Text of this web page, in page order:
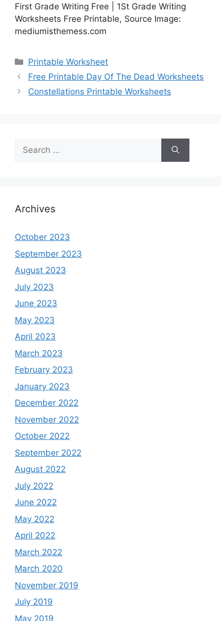
First Grade Writing Free | 1St Grade Writing
Worksheets Free Printable, Source Image:
mediumisthemess.com
Categories
Printable Worksheet
Free Printable Day Of The Dead Worksheets
Constellations Printable Worksheets
Search
for:
Archives
October 2023
September 2023
August 2023
July 2023
June 2023
May 2023
April 2023
March 2023
February 2023
January 2023
December 2022
November 2022
October 2022
September 2022
August 2022
July 2022
June 2022
May 2022
April 2022
March 2022
March 2020
November 2019
July 2019
May 2019